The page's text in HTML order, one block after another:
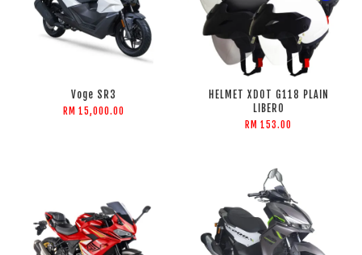
Voge SR3
RM 15,000.00
HELMET XDOT G118 PLAIN
LIBERO
RM 153.00